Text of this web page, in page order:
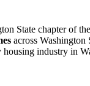
State chapter of
across Washington
industry in